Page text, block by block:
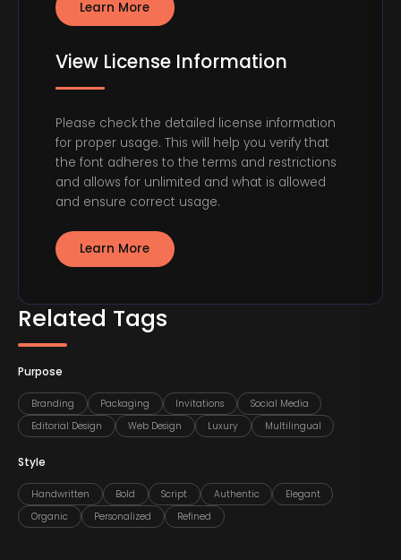
Related Tags
Purpose
Branding Packaging Invitations
Social Media
Editorial Design
Web Design Luxury Multilingual
Style
Handwritten Bold Script Authentic
Elegant
Organic
Personalized Refined
Learn More
View License Information
Please check the detailed license information
for proper usage. This will help you verify that
the font adheres to the terms and restrictions
and allows for unlimited and what is allowed
and ensure correct usage.
Learn More